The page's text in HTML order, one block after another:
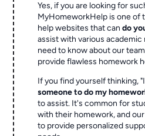
Yes, if you are looking for
MyHomeworkHelp is one of
help websites that cando
assist with various academic
need to know about our
provide flawless homework
If you find yourself thinking,
someone to do my
to assist. It's common for
with their homework, and
to provide personalized